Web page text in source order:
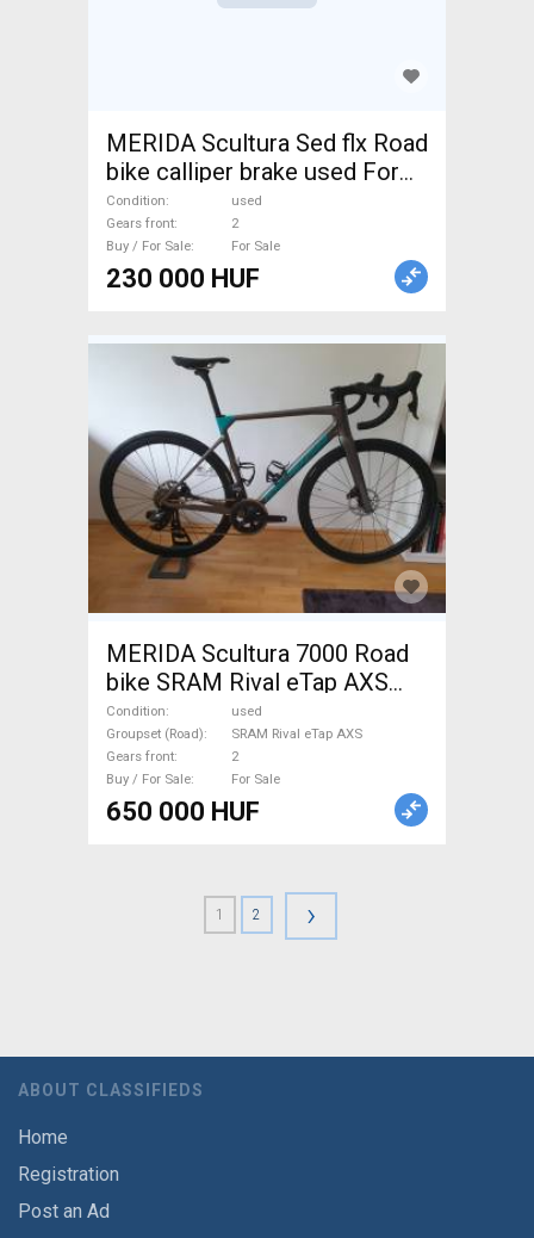
MERIDA Scultura Sed flx Road
bike calliper brake used For
Sale
Condition
used
Gears front
2
Buy / For Sale
For Sale
230 000 HUF
MERIDA Scultura 7000 Road
bike SRAM Rival eTap AXS
disc brake used For Sale
Condition
used
Groupset (Road)
SRAM Rival eTap AXS
Gears front
2
Buy / For Sale
For Sale
650 000 HUF
1 2 ›
ABOUT CLASSIFIEDS
Home
Registration
Post an Ad